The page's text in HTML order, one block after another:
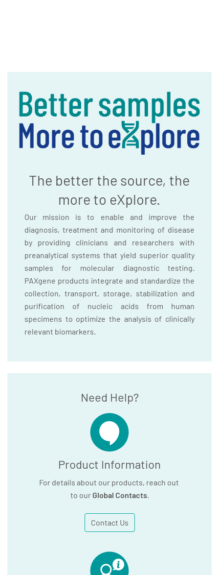
The better the source, the
more to eXplore.
Our mission is to enable and improve the
diagnosis, treatment and monitoring of disease
by providing clinicians and researchers with
preanalytical systems that yield superior quality
samples for molecular diagnostic testing.
PAXgene products integrate and standardize the
collection, transport, storage, stabilization and
purification of nucleic acids from human
specimens to optimize the analysis of clinically
relevant biomarkers.
Need Help?
Product Information
For details about our products, reach out
to our Global Contacts.
Contact Us